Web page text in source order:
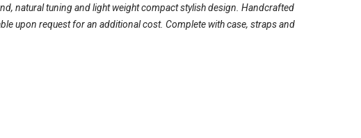
natural tuning and light weight compact stylish design. Handcrafted
upon request for an additional cost. Complete with case, straps and